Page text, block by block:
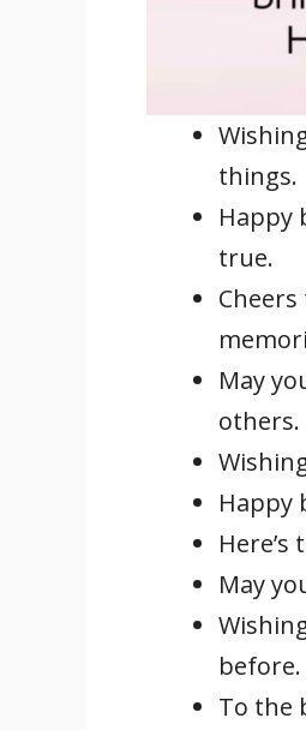
things.
Happy
true.
May
others.
Happy
May
before.
To the